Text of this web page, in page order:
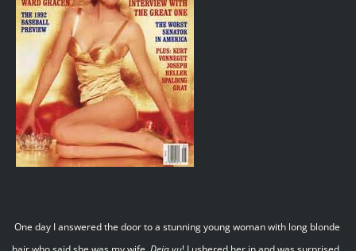
One day I answered the door to a stunning young woman with long blonde